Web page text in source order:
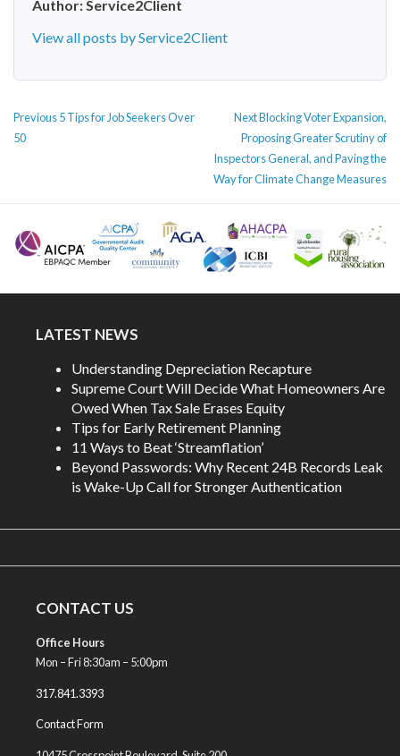
Author:Service2Client
View all posts by Service2Client
POST
NAVIGATION
PreviousPrevious
5 Tips for Job Seekers Over
50
NextNext
post:
Blocking Voter Expansion,
Proposing Greater Scrutiny of
Inspectors General, and Paving the
Way for Climate Change Measures
LATEST NEWS
Understanding Depreciation Recapture
Supreme Court Will Decide What Homeowners Are
Owed When Tax Sale Erases Equity
Tips for Early Retirement Planning
11 Ways to Beat ‘Streamflation’
Beyond Passwords: Why Recent 24B Records Leak
is Wake-Up Call for Stronger Authentication
CONTACT US
Office Hours
Mon – Fri 8:30am – 5:00pm
317.841.3393
Contact Form